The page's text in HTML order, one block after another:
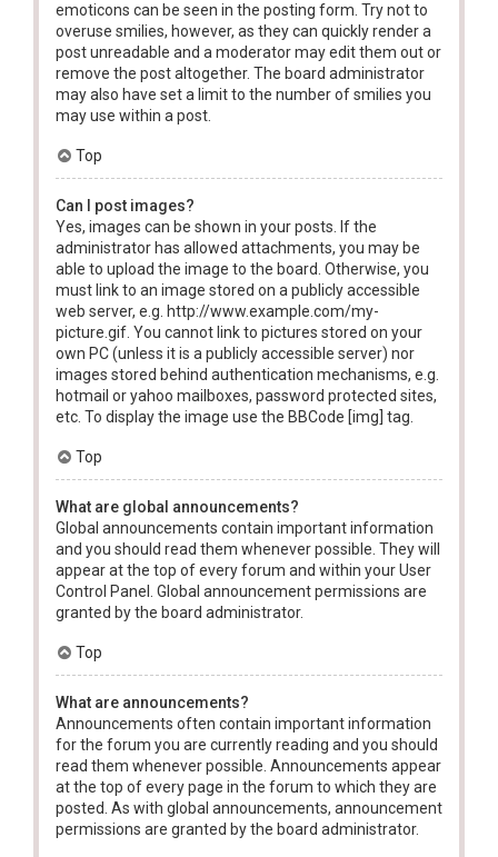
emoticons can be seen in the posting form. Try not to
overuse smilies, however, as they can quickly render a
post unreadable and a moderator may edit them out or
remove the post altogether. The board administrator
may also have set a limit to the number of smilies you
may use within a post.
Top
Can I post images?
Yes, images can be shown in your posts. If the
administrator has allowed attachments, you may be
able to upload the image to the board. Otherwise, you
must link to an image stored on a publicly accessible
web server, e.g. http://www.example.com/my-
picture.gif. You cannot link to pictures stored on your
own PC (unless it is a publicly accessible server) nor
images stored behind authentication mechanisms, e.g.
hotmail or yahoo mailboxes, password protected sites,
etc. To display the image use the BBCode [img] tag.
Top
What are global announcements?
Global announcements contain important information
and you should read them whenever possible. They will
appear at the top of every forum and within your User
Control Panel. Global announcement permissions are
granted by the board administrator.
Top
What are announcements?
Announcements often contain important information
for the forum you are currently reading and you should
read them whenever possible. Announcements appear
at the top of every page in the forum to which they are
posted. As with global announcements, announcement
permissions are granted by the board administrator.